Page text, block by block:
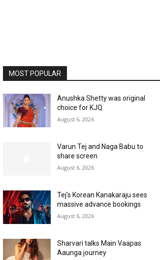
MOST POPULAR
Anushka Shetty was original
choice for KJQ
August 6, 2026
Varun Tej and Naga Babu to
share screen
August 6, 2026
Tej’s Korean Kanakaraju sees
massive advance bookings
August 6, 2026
Sharvari talks Main Vaapas
Aaunga journey